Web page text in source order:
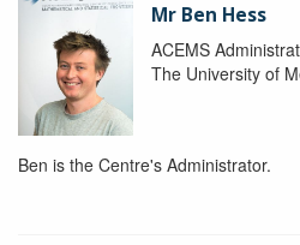
Mr Ben Hess
ACEMS
The University of
Ben is the Centre's Administrator.